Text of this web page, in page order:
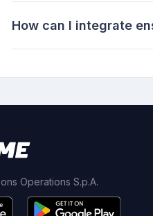
How can I integrate
Operations S.p.A.